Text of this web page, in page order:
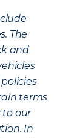
The
and
terms
to our
In